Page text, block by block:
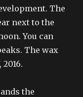
The
next to the
You can
The wax
the